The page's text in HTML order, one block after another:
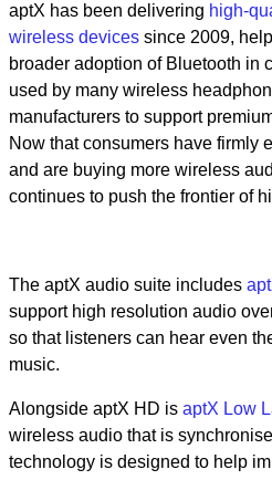
aptX has been delivering high-
wireless devices since 2009,
broader adoption of Bluetooth in
used by many wireless
manufacturers to support
Now that consumers have firmly
and are buying more wireless
continues to push the frontier of
The aptX audio suite includes
support high resolution audio
so that listeners can hear even
music.
Alongside aptX HD is aptX Low
wireless audio that is
technology is designed to help